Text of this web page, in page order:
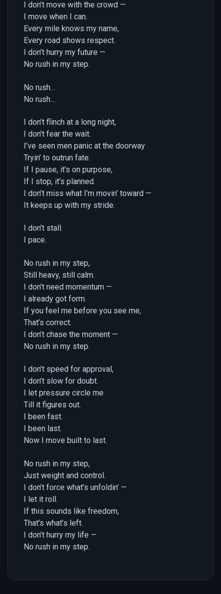
I don’t move with the crowd —
I move when I can.
Every mile knows my name,
Every road shows respect.
I don’t hurry my future —
No rush in my step.
No rush…
No rush…
I don’t flinch at a long night,
I don’t fear the wait.
I’ve seen men panic at the doorway
Tryin’ to outrun fate.
If I pause, it’s on purpose,
If I stop, it’s planned.
I don’t miss what I’m movin’ toward —
It keeps up with my stride.
I don’t stall.
I pace.
No rush in my step,
Still heavy, still calm.
I don’t need momentum —
I already got form.
If you feel me before you see me,
That’s correct.
I don’t chase the moment —
No rush in my step.
I don’t speed for approval,
I don’t slow for doubt.
I let pressure circle me
Till it figures out.
I been fast.
I been last.
Now I move built to last.
No rush in my step,
Just weight and control.
I don’t force what’s unfoldin’ —
I let it roll.
If this sounds like freedom,
That’s what’s left.
I don’t hurry my life —
No rush in my step.